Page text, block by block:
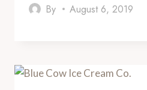
By August 6, 2019